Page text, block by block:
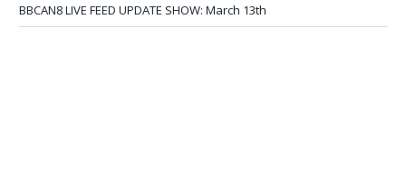
BBCAN8 LIVE FEED UPDATE SHOW: March 13th